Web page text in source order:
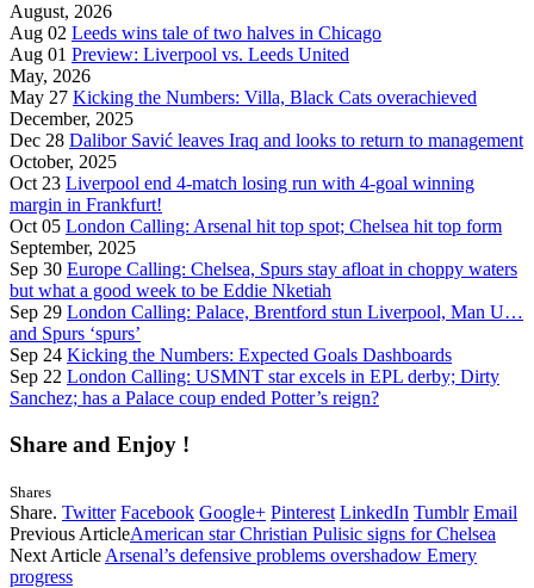
August, 2026
Aug 02 Leeds wins tale of two halves in Chicago
Aug 01 Preview: Liverpool vs. Leeds United
May, 2026
May 27 Kicking the Numbers: Villa, Black Cats overachieved
December, 2025
Dec 28 Dalibor Savić leaves Iraq and looks to return to management
October, 2025
Oct 23 Liverpool end 4-match losing run with 4-goal winning
margin in Frankfurt!
Oct 05 London Calling: Arsenal hit top spot; Chelsea hit top form
September, 2025
Sep 30 Europe Calling: Chelsea, Spurs stay afloat in choppy waters
but what a good week to be Eddie Nketiah
Sep 29 London Calling: Palace, Brentford stun Liverpool, Man U…
and Spurs ‘spurs’
Sep 24 Kicking the Numbers: Expected Goals Dashboards
Sep 22 London Calling: USMNT star excels in EPL derby; Dirty
Sanchez; has a Palace coup ended Potter’s reign?
Share and Enjoy !
Shares
Share. Twitter Facebook Google+ Pinterest LinkedIn Tumblr Email
Previous ArticleAmerican star Christian Pulisic signs for Chelsea
Next Article Arsenal’s defensive problems overshadow Emery
progress